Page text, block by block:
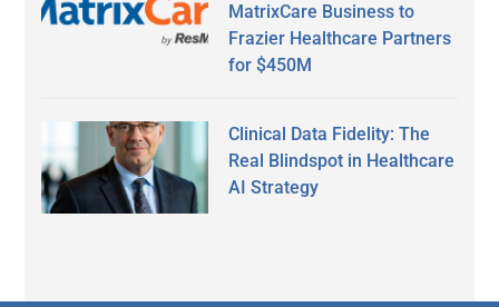
MatrixCare Business to
Frazier Healthcare Partners
for $450M
Clinical Data Fidelity: The
Real Blindspot in Healthcare
AI Strategy